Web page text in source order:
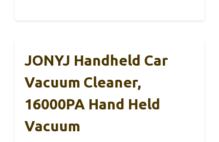
JONYJ Handheld Car
Vacuum Cleaner,
16000PA Hand Held
Vacuum